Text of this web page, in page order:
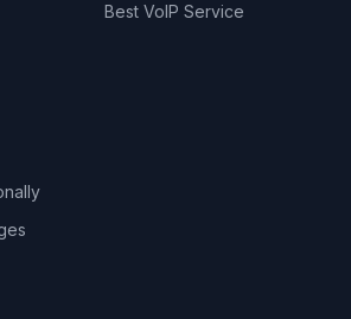
Best VoIP Service